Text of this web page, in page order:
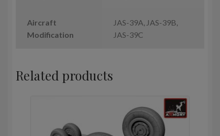
Aircraft
Modification
JAS-39A, JAS-39B,
JAS-39C
Related products